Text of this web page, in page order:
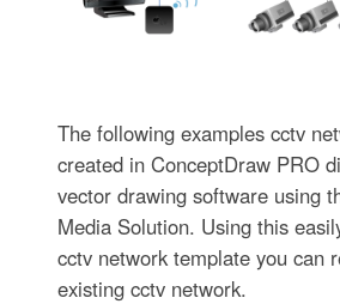
The following examples cctv
created in ConceptDraw PRO
vector drawing software using
Media Solution. Using this
cctv network template you can
existing cctv network.